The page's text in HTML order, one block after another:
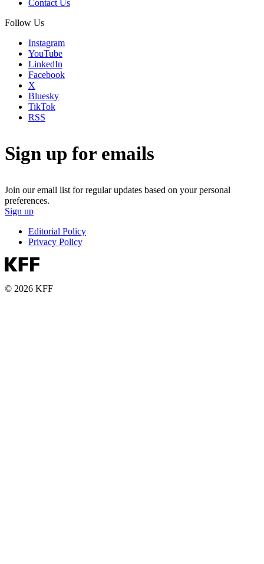
Contact Us
Follow Us
Instagram
YouTube
LinkedIn
Facebook
X
Bluesky
TikTok
RSS
Sign up for emails
Join our email list for regular updates based on your personal
preferences.
Sign up
Editorial Policy
Privacy Policy
© 2026 KFF